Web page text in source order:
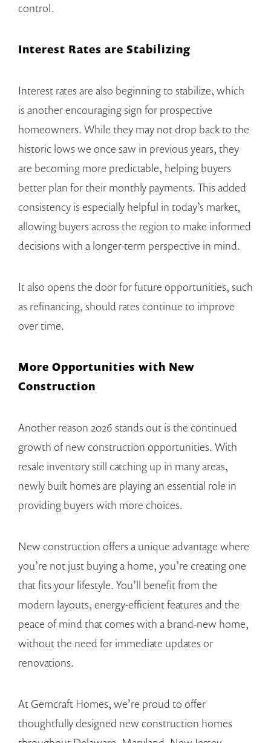
control.
Interest Rates are Stabilizing
Interest rates are also beginning to stabilize, which
is another encouraging sign for prospective
homeowners. While they may not drop back to the
historic lows we once saw in previous years, they
are becoming more predictable, helping buyers
better plan for their monthly payments. This added
consistency is especially helpful in today’s market,
allowing buyers across the region to make informed
decisions with a longer-term perspective in mind.
It also opens the door for future opportunities, such
as refinancing, should rates continue to improve
over time.
More Opportunities with New
Construction
Another reason 2026 stands out is the continued
growth of new construction opportunities. With
resale inventory still catching up in many areas,
newly built homes are playing an essential role in
providing buyers with more choices.
New construction offers a unique advantage where
you’re not just buying a home, you’re creating one
that fits your lifestyle. You’ll benefit from the
modern layouts, energy-efficient features and the
peace of mind that comes with a brand-new home,
without the need for immediate updates or
renovations.
At Gemcraft Homes, we’re proud to offer
thoughtfully designed new construction homes